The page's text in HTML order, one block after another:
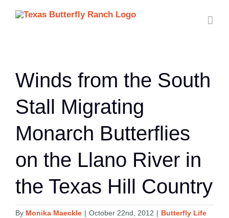
Winds from the South
Stall Migrating
Monarch Butterflies
on the Llano River in
the Texas Hill Country
By Monika Maeckle | October 22nd, 2012 | Butterfly Life